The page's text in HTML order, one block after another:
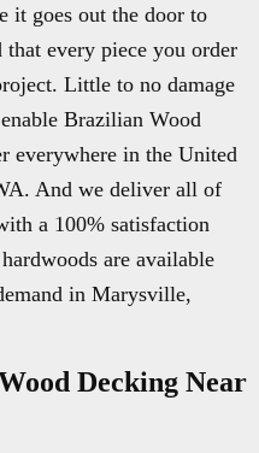
it goes out the door to
that every piece you order
Little to no damage
Brazilian Wood
everywhere in the United
And we deliver all of
a 100% satisfaction
are available
in Marysville,
Decking Near